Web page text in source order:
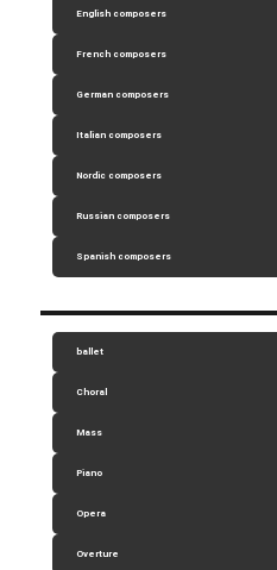
English composers
French composers
German composers
Italian composers
Nordic composers
Russian composers
Spanish composers
ballet
Choral
Mass
Piano
Opera
Overture